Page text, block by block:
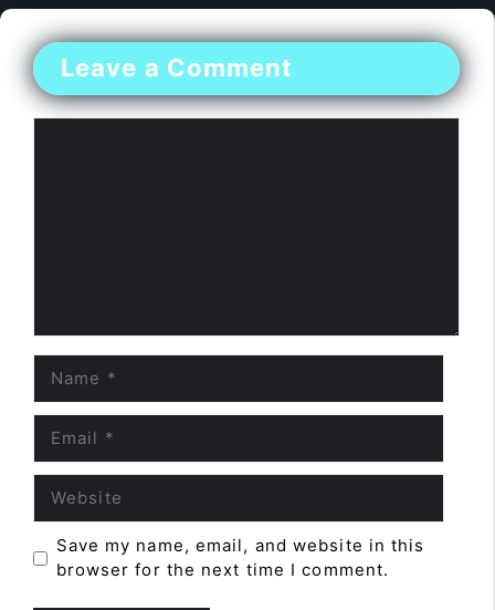
Leave a Comment
Save my name, email, and website in this
browser for the next time I comment.